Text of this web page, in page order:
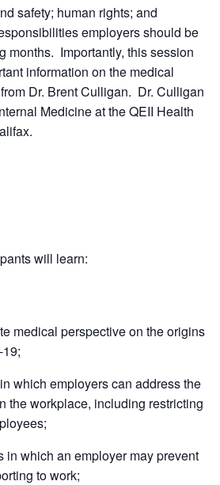
safety; human rights; and
employers should be
months. Importantly, this session
information on the medical
Dr. Brent Culligan. Dr. Culligan
Medicine at the QEII Health
will learn:
medical perspective on the origins
which employers can address the
the workplace, including restricting
in which an employer may prevent
to work;